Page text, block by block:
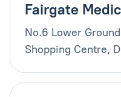
Fairgate
No.6 Lower
Shopping Centre,